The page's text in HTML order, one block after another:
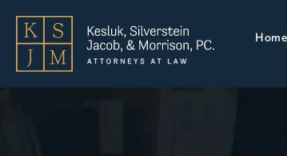
Home